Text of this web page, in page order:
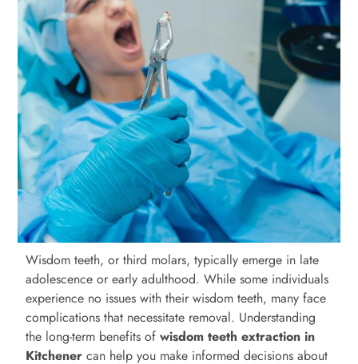
Wisdom teeth, or third molars, typically emerge in late
adolescence or early adulthood. While some individuals
experience no issues with their wisdom teeth, many face
complications that necessitate removal. Understanding
the long-term benefits ofwisdom teeth extraction in
Kitchener can help you make informed decisions about